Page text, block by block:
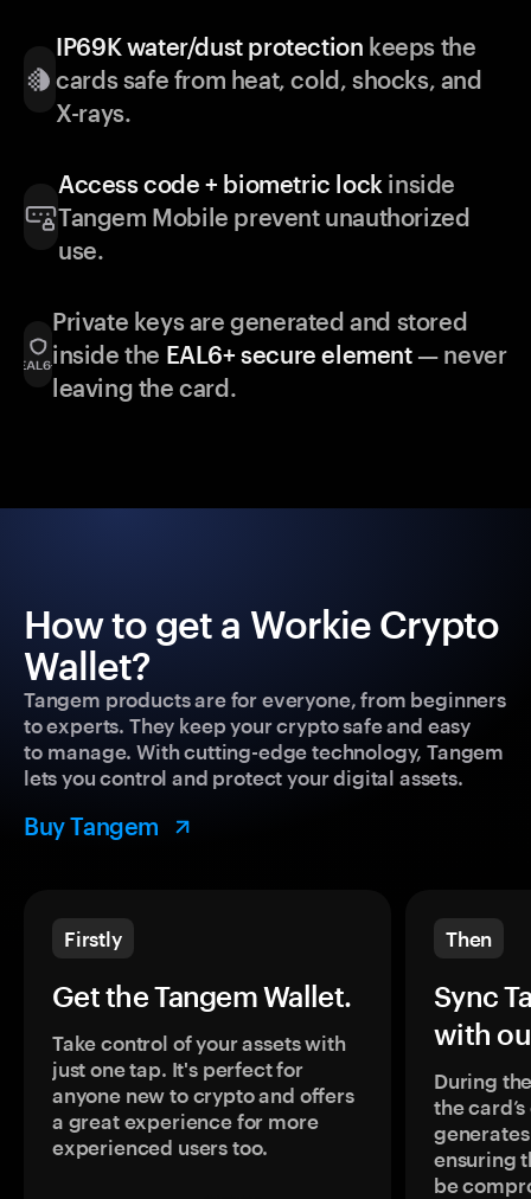
IP69K water/dust protection keeps the
cards safe from heat, cold, shocks, and
X-rays.
Access code + biometric lock inside
Tangem Mobile prevent unauthorized
use.
Private keys are generated and stored
inside the EAL6+ secure element— never
leaving the card.
How to get a Workie Crypto
Wallet?
Tangem products are for everyone, from beginners
to experts. They keep your crypto safe and easy
to manage. With cutting-edge technology, Tangem
lets you control and protect your digital assets.
Buy Tangem
Firstly
Get the Tangem Wallet.
Take control of your assets with
just one tap. It's perfect for
anyone new to crypto and offers
a great experience for more
experienced users too.
Then
Sync
with
During
the
ensuring
be